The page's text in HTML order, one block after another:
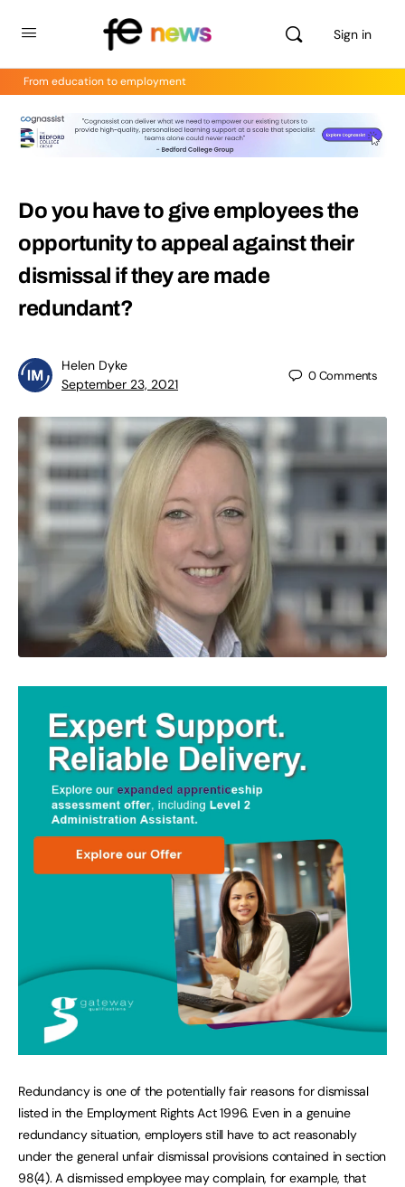
Sign in
From education to employment
Do you have to give employees the
opportunity to appeal against their
dismissal if they are made
redundant?
Helen Dyke
September 23, 2021
0Comments
Redundancy is one of the potentially fair reasons for dismissal
listed in the Employment Rights Act 1996. Even in a genuine
redundancy situation, employers still have to act reasonably
under the general unfair dismissal provisions contained in section
98(4). A dismissed employee may complain, for example, that